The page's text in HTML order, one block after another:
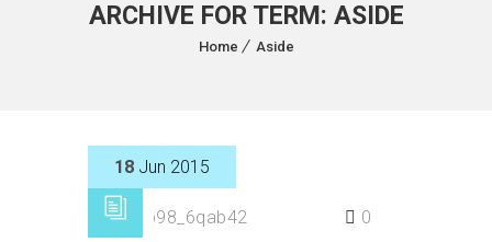
ARCHIVE FOR TERM: ASIDE
Home Aside
18 Jun 2015
by p98_6qab42 0